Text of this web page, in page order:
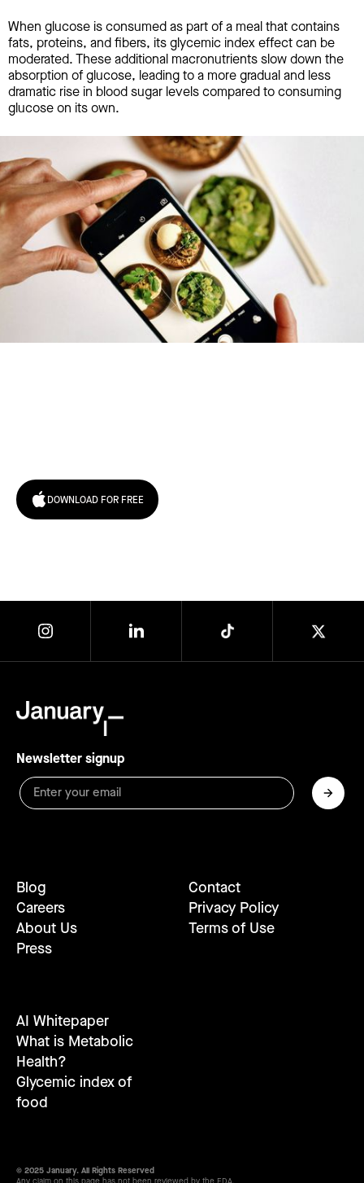
When glucose is consumed as part of a meal that contains
fats, proteins, and fibers, its glycemic index effect can be
moderated. These additional macronutrients slow down the
absorption of glucose, leading to a more gradual and less
dramatic rise in blood sugar levels compared to consuming
glucose on its own.
DOWNLOAD FOR FREE
Newsletter signup
Blog
Careers
About Us
Press
Contact
Privacy Policy
Terms of Use
AI Whitepaper
What is Metabolic
Health?
Glycemic index of
food
© 2025 January. All Rights Reserved
Any claim on this page has not been reviewed by the FDA.